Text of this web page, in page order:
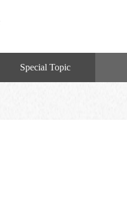
Special Topic